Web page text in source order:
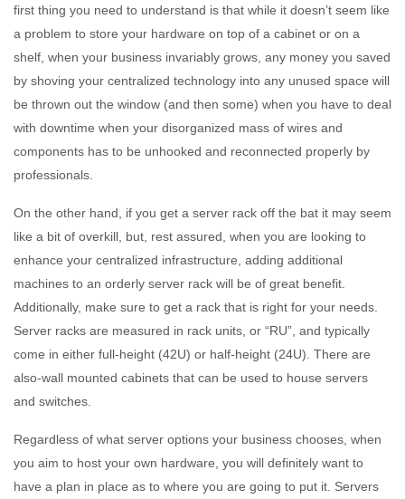
first thing you need to understand is that while it doesn’t seem like
a problem to store your hardware on top of a cabinet or on a
shelf, when your business invariably grows, any money you saved
by shoving your centralized technology into any unused space will
be thrown out the window (and then some) when you have to deal
with downtime when your disorganized mass of wires and
components has to be unhooked and reconnected properly by
professionals.
On the other hand, if you get a server rack off the bat it may seem
like a bit of overkill, but, rest assured, when you are looking to
enhance your centralized infrastructure, adding additional
machines to an orderly server rack will be of great benefit.
Additionally, make sure to get a rack that is right for your needs.
Server racks are measured in rack units, or “RU”, and typically
come in either full-height (42U) or half-height (24U). There are
also-wall mounted cabinets that can be used to house servers
and switches.
Regardless of what server options your business chooses, when
you aim to host your own hardware, you will definitely want to
have a plan in place as to where you are going to put it. Servers